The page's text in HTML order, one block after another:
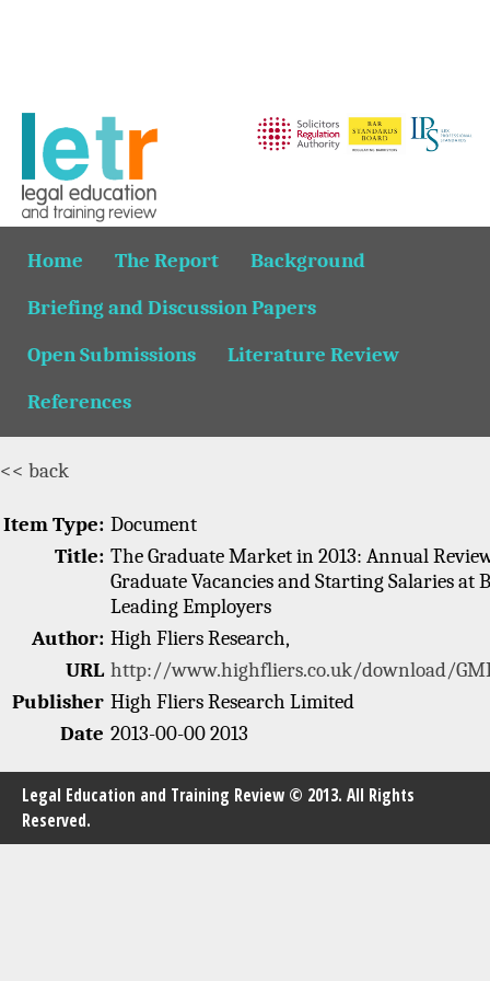
Home The Report
Background
Briefing and Discussion Papers
Open Submissions
Literature Review
References
<< back
Item Type: Document
Title: The Graduate Market in 2013: Annual
Graduate Vacancies and Starting Salaries at
Leading Employers
Author: High Fliers Research,
URL http://www.highfliers.co.uk/download/
Publisher High Fliers Research Limited
Date 2013-00-00 2013
Legal Education and Training Review © 2013. All Rights
Reserved.